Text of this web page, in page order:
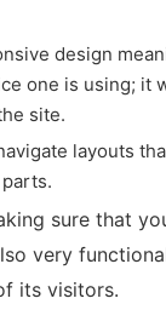
design
one is using; it
site.
layouts
sure that
very
its visitors.